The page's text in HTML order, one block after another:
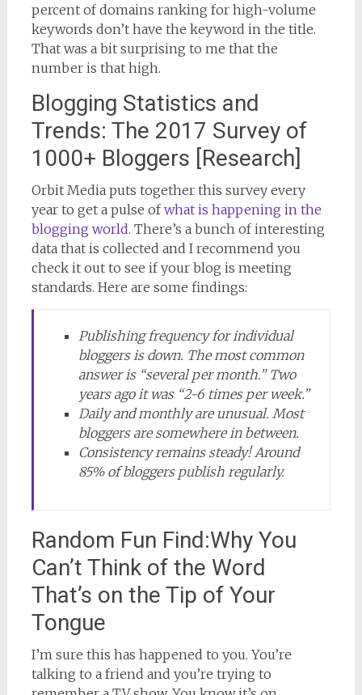
percent of domains ranking for high-volume
keywords don’t have the keyword in the title.
That was a bit surprising to me that the
number is that high.
Blogging Statistics and
Trends: The 2017 Survey of
1000+ Bloggers [Research]
Orbit Media puts together this survey every
year to get a pulse ofwhat is happening in the
blogging world. There’s a bunch of interesting
data that is collected and I recommend you
check it out to see if your blog is meeting
standards. Here are some findings:
Publishing frequency for individual
bloggers is down. The most common
answer is “several per month.” Two
years ago it was “2-6 times per week.”
Daily and monthly are unusual. Most
bloggers are somewhere in between.
Consistency remains steady! Around
85% of bloggers publish regularly.
Random Fun Find:Why You
Can’t Think of the Word
That’s on the Tip of Your
Tongue
I’m sure this has happened to you. You’re
talking to a friend and you’re trying to